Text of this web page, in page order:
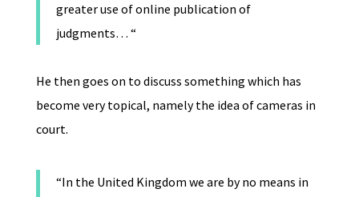
greater use of online publication of
judgments… “
He then goes on to discuss something which has
become very topical, namely the idea of cameras in
court.
“In the United Kingdom we are by no means in